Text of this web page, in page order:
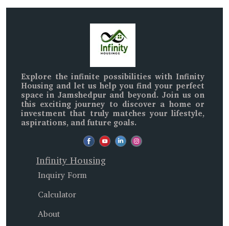
Explore the infinite possibilities withInfinity
Housingand let us help you find your perfect
space in Jamshedpur and beyond. Join us on
this exciting journey to discover a home or
investment that truly matches your lifestyle,
aspirations, and future goals.
Infinity Housing
Inquiry Form
Calculator
About